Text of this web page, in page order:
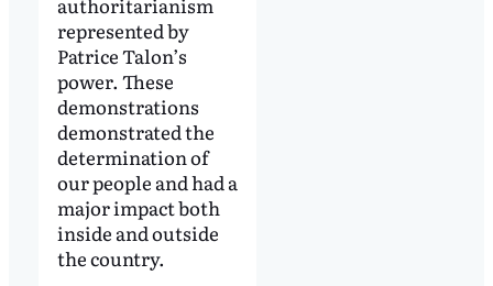
represented by
Patrice Talon’s
power. These
demonstrations
demonstrated the
determination of
our people and had a
major impact both
inside and outside
the country.